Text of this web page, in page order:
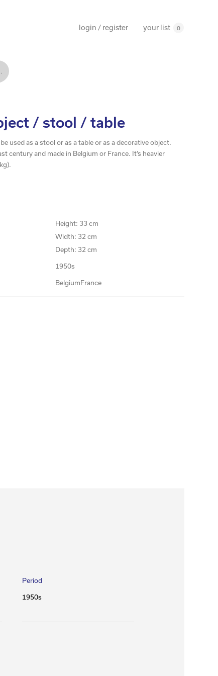
login / register your list 0
/ stool / table
used as a stool or as a table or as a decorative object.
century and made in Belgium or France. It’s heavier
Height: 33 cm
Width: 32 cm
Depth: 32 cm
1950s
BelgiumFrance
Period
1950s